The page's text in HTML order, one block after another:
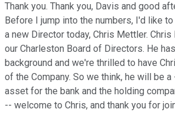
Thank you. Thank you, Davis and good
Before I jump into the numbers, I'd like
a new Director today, Chris Mettler.
our Charleston Board of Directors. He
background and we're thrilled to have
of the Company. So we think, he will be
asset for the bank and the holding
-- welcome to Chris, and thank you for